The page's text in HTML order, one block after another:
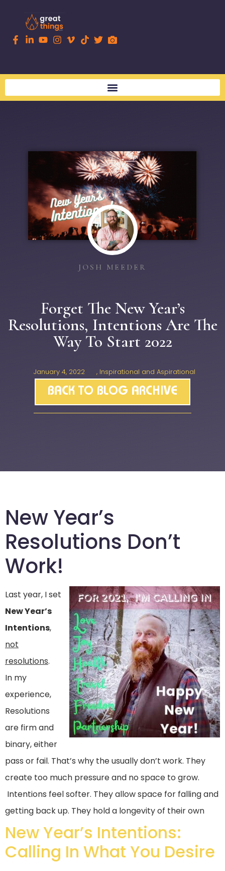
JOSH MEEDER
Forget The New Year’s
Resolutions, Intentions Are The
Way To Start 2022
January 4, 2022 , Inspirational and Aspirational
BACK TO BLOG ARCHIVE
New Year’s
Resolutions Don’t
Work!
Last year, I set
New Year’s
Intentions,
not
resolutions.
In my
experience,
Resolutions
are firm and
binary, either
pass or fail. That’s why the usually don’t work. They
create too much pressure and no space to grow.
Intentions feel softer. They allow space for falling and
getting back up. They hold a longevity of their own
New Year’s Intentions:
Calling In What You Desire